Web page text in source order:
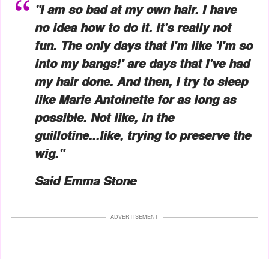
"I am so bad at my own hair. I have
no idea how to do it. It's really not
fun. The only days that I'm like 'I'm so
into my bangs!' are days that I've had
my hair done. And then, I try to sleep
like Marie Antoinette for as long as
possible. Not like, in the
guillotine...like, trying to preserve the
wig."
Said Emma Stone
ADVERTISEMENT